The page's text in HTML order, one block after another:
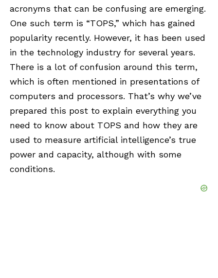
acronyms that can be confusing are emerging.
One such term is “TOPS,” which has gained
popularity recently. However, it has been used
in the technology industry for several years.
There is a lot of confusion around this term,
which is often mentioned in presentations of
computers and processors. That’s why we’ve
prepared this post to explain everything you
need to know about TOPS and how they are
used to measure artificial intelligence’s true
power and capacity, although with some
conditions.